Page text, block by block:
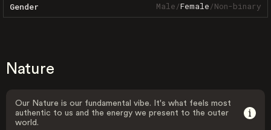
Gender Male/Female/Non-binary
Nature
Our Nature is our fundamental vibe. It's what feels most
authentic to us and the energy we present to the outer
world.